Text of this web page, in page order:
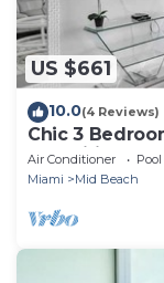
US $661
10.0(4 Reviews)
Chic 3
Amenities,
Air Conditioner Pool
Miami
Mid Beach